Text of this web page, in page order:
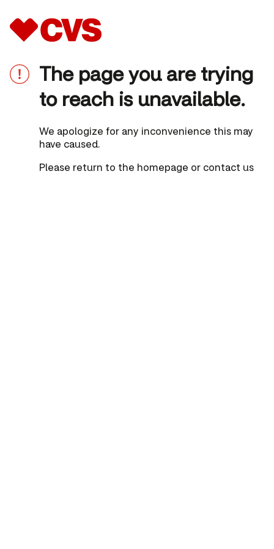
The page you are trying
to reach is unavailable.
We apologize for any inconvenience this may
have caused.
Please return to the homepage or contact us